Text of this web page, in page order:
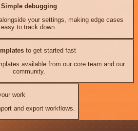
Simple debugging
your settings, making edge cases
easy to track down.
to get started fast
available from our core team and our
community.
work
and export workflows.